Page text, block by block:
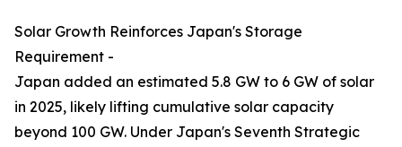
Solar Growth Reinforces Japan's Storage
Requirement -
Japan added an estimated 5.8 GW to 6 GW of solar
in 2025, likely lifting cumulative solar capacity
beyond 100 GW. Under Japan's Seventh Strategic